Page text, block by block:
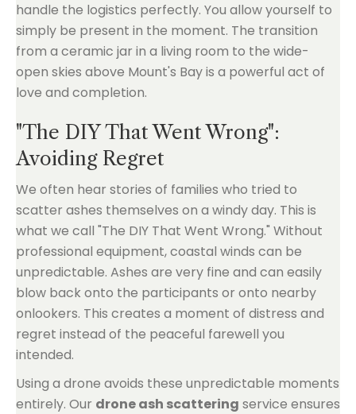
handle the logistics perfectly. You allow yourself to
simply be present in the moment. The transition
from a ceramic jar in a living room to the wide-
open skies above Mount's Bay is a powerful act of
love and completion.
"The DIY That Went Wrong":
Avoiding Regret
We often hear stories of families who tried to
scatter ashes themselves on a windy day. This is
what we call "The DIY That Went Wrong." Without
professional equipment, coastal winds can be
unpredictable. Ashes are very fine and can easily
blow back onto the participants or onto nearby
onlookers. This creates a moment of distress and
regret instead of the peaceful farewell you
intended.
Using a drone avoids these unpredictable moments
entirely. Our drone ash scattering service ensures